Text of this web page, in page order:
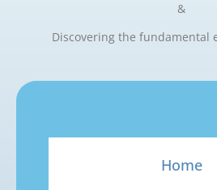
&
Discovering the fundamental
Home